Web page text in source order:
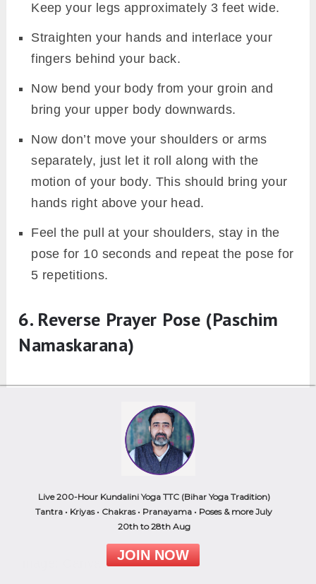
Keep your legs approximately 3 feet wide.
Straighten your hands and interlace your
fingers behind your back.
Now bend your body from your groin and
bring your upper body downwards.
Now don’t move your shoulders or arms
separately, just let it roll along with the
motion of your body. This should bring your
hands right above your head.
Feel the pull at your shoulders, stay in the
pose for 10 seconds and repeat the pose for
5 repetitions.
6. Reverse Prayer Pose (Paschim
Namaskarana)
Live 200-Hour Kundalini Yoga TTC (Bihar Yoga Tradition)
Tantra • Kriyas • Chakras • Pranayama • Poses & more July
20th to 28th Aug
JOIN NOW